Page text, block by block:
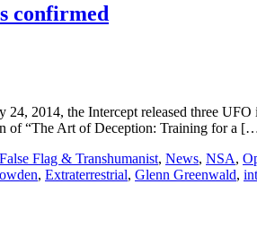
confirmed
2014, the Intercept released three
of “The Art of Deception: Training for a
False Flag & Transhumanist, News, NSA,
, Extraterrestrial, Glenn Greenwald,